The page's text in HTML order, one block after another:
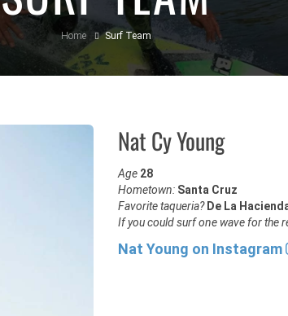
Home Surf Team
Nat Cy Young
Age 28
Hometown: Santa Cruz
Favorite taqueria? De La
If you could surf one wave for the
Nat Young on Instagram